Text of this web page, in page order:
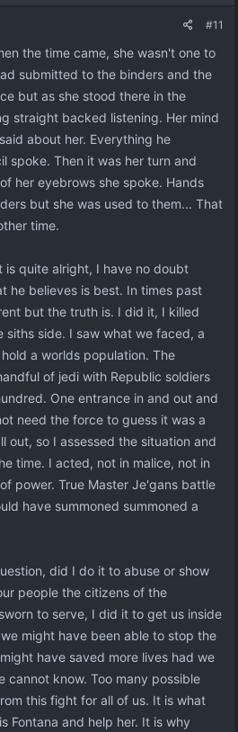
#11
the time came, she wasn't one to
submitted to the binders and the
but as she stood there in the
straight backed listening. Her mind
about her. Everything he
spoke. Then it was her turn and
her eyebrows she spoke. Hands
but she was used to them... That
time.
is quite alright, I have no doubt
he believes is best. In times past
but the truth is. I did it, I killed
siths side. I saw what we faced, a
a worlds population. The
of jedi with Republic soldiers
One entrance in and out and
need the force to guess it was a
out, so I assessed the situation and
time. I acted, not in malice, not in
power. True Master Je'gans battle
have summoned summoned a
did I do it to abuse or show
people the citizens of the
to serve, I did it to get us inside
might have been able to stop the
have saved more lives had we
cannot know. Too many possible
this fight for all of us. It is what
Fontana and help her. It is why